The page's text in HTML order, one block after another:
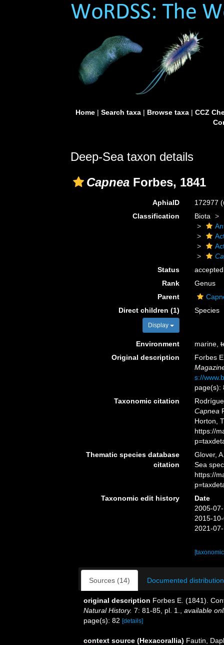
Home| Search taxa| Browse taxa| CCZ
Deep-Sea taxon details
Capnea Forbes, 1841
AphiaID 172977
Classification
Biota
Status
accepted
Rank
Genus
Parent
Direct children (1)
Display
Species
Environment marine,
Original description
Forbes
s://
page(s):
Taxonomic citation
Capnea
Horton,
https://
Thematic species database
citation
Glover,
Sea
https://
Taxonomic edit history
Date
2005-
2015-
2021-
Sources (14) Documented
original description Forbes E. (1841).
Natural History. 7: 81-85, pl. 1.
available
page(s): 82 [details]
context source (Hexacorallia) Fautin,